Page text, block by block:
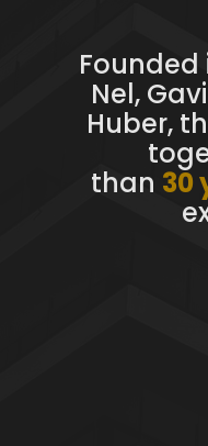
Founded
Nel,
Huber,
than 30